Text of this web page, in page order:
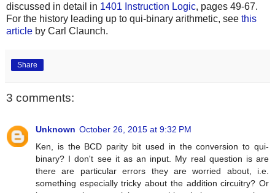
discussed in detail in 1401 Instruction Logic, pages 49-67.
For the history leading up to qui-binary arithmetic, see this
article by Carl Claunch.
Share
3 comments:
Unknown October 26, 2015 at 9:32 PM
Ken, is the BCD parity bit used in the conversion to qui-
binary? I don't see it as an input. My real question is are
there are particular errors they are worried about, i.e.
something especially tricky about the addition circuitry? Or